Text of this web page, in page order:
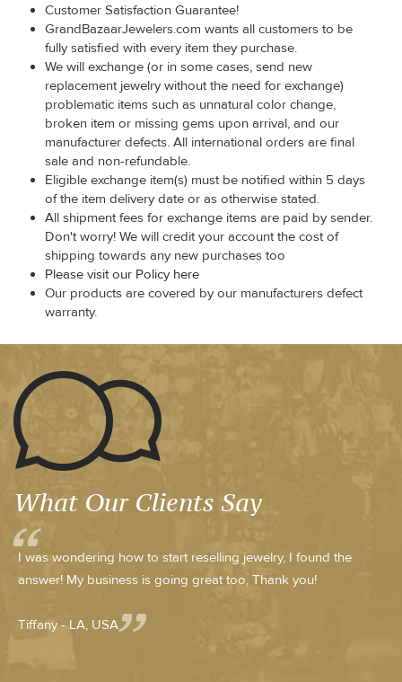
Customer Satisfaction Guarantee!
GrandBazaarJewelers.com wants all customers to be
fully satisfied with every item they purchase.
We will exchange (or in some cases, send new
replacement jewelry without the need for exchange)
problematic items such as unnatural color change,
broken item or missing gems upon arrival, and our
manufacturer defects. All international orders are final
sale and non-refundable.
Eligible exchange item(s) must be notified within 5 days
of the item delivery date or as otherwise stated.
All shipment fees for exchange items are paid by sender.
Don't worry! We will credit your account the cost of
shipping towards any new purchases too
Please visit our Policy here
Our products are covered by our manufacturers defect
warranty.
What Our Clients Say
I was wondering how to start reselling jewelry, I found the
answer! My business is going great too, Thank you!
Tiffany - LA, USA